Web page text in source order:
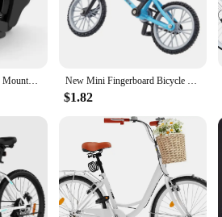
Bicycle Bell Super Loud Mountain Bike Universal Adult Bicycle Invisible Horn Riding Equipment Accessories Invisible Horn Folding New Mini Fingerboard Bicycle Toys With Brake Rope Retro Simulation Alloy Finger Assembly Bike Model Children Educational Gift
$1.82